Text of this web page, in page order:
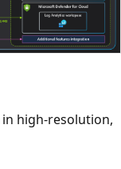
high-resolution,